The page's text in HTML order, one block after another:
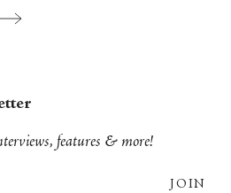
features & more!
JOIN